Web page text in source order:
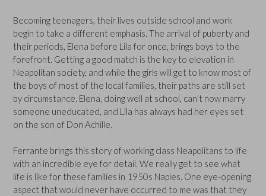
Becoming teenagers, their lives outside school and work
begin to take a different emphasis. The arrival of puberty and
their periods, Elena before Lila for once, brings boys to the
forefront. Getting a good match is the key to elevation in
Neapolitan society, and while the girls will get to know most of
the boys of most of the local families, their paths are still set
by circumstance. Elena, doing well at school, can’t now marry
someone uneducated, and Lila has always had her eyes set
on the son of Don Achille.
Ferrante brings this story of working class Neapolitans to life
with an incredible eye for detail. We really get to see what
life is like for these families in 1950s Naples. One eye-opening
aspect that would never have occurred to me was that they